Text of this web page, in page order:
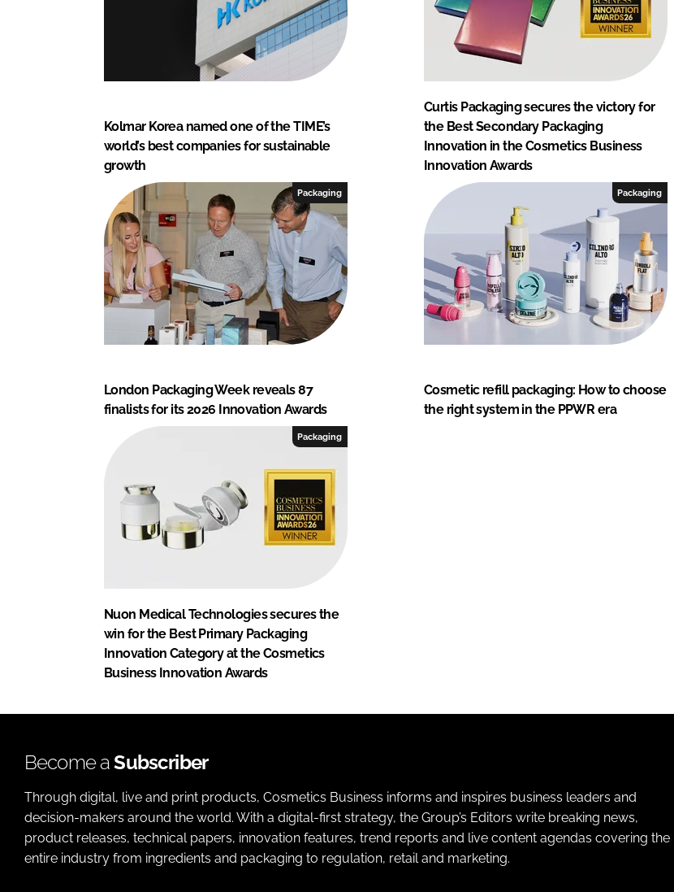
Kolmar Korea named one of the TIME’s
world’s best companies for sustainable
growth
Curtis Packaging secures the victory for
the Best Secondary Packaging
Innovation in the Cosmetics Business
Innovation Awards
Packaging
London Packaging Week reveals 87
finalists for its 2026 Innovation Awards
Packaging
Cosmetic refill packaging: How to choose
the right system in the PPWR era
Packaging
Nuon Medical Technologies secures the
win for the Best Primary Packaging
Innovation Category at the Cosmetics
Business Innovation Awards
Become aSubscriber
Through digital, live and print products, Cosmetics Business informs and inspires business leaders and
decision-makers around the world. With a digital-first strategy, the Group’s Editors write breaking news,
product releases, technical papers, innovation features, trend reports and live content agendas covering the
entire industry from ingredients and packaging to regulation, retail and marketing.